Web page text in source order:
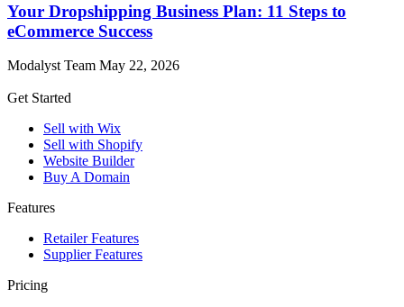
Your Dropshipping Business Plan: 11 Steps to
eCommerce Success
Modalyst Team May 22, 2026
Get Started
Sell with Wix
Sell with Shopify
Website Builder
Buy A Domain
Features
Retailer Features
Supplier Features
Pricing